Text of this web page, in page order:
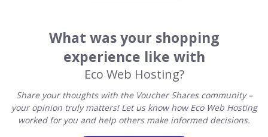
What was your shopping
experience like with
Eco Web Hosting?
Share your thoughts with the Voucher Shares community –
your opinion truly matters! Let us know how Eco Web Hosting
worked for you and help others make informed decisions.